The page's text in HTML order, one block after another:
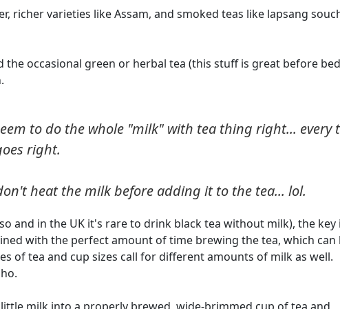
richer varieties like Assam, and smoked teas like lapsang
occasional green or herbal tea (this stuff is great before
to do the whole "milk" with tea thing right... every
right.
heat the milk before adding it to the tea... lol.
and in the UK it's rare to drink black tea without milk), the key
with the perfect amount of time brewing the tea, which can
of tea and cup sizes call for different amounts of milk as well.